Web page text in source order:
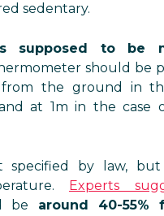
sedentary.
supposed to be
should be
the ground in
at 1m in the case
specified by law,
Experts
be around 40-55%